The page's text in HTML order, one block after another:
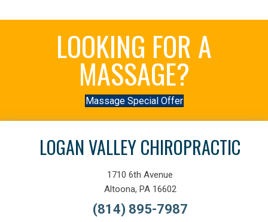
LOOKING FOR A
MASSAGE?
Massage Special Offer
LOGAN VALLEY CHIROPRACTIC
1710 6th Avenue
Altoona, PA 16602
(814) 895-7987